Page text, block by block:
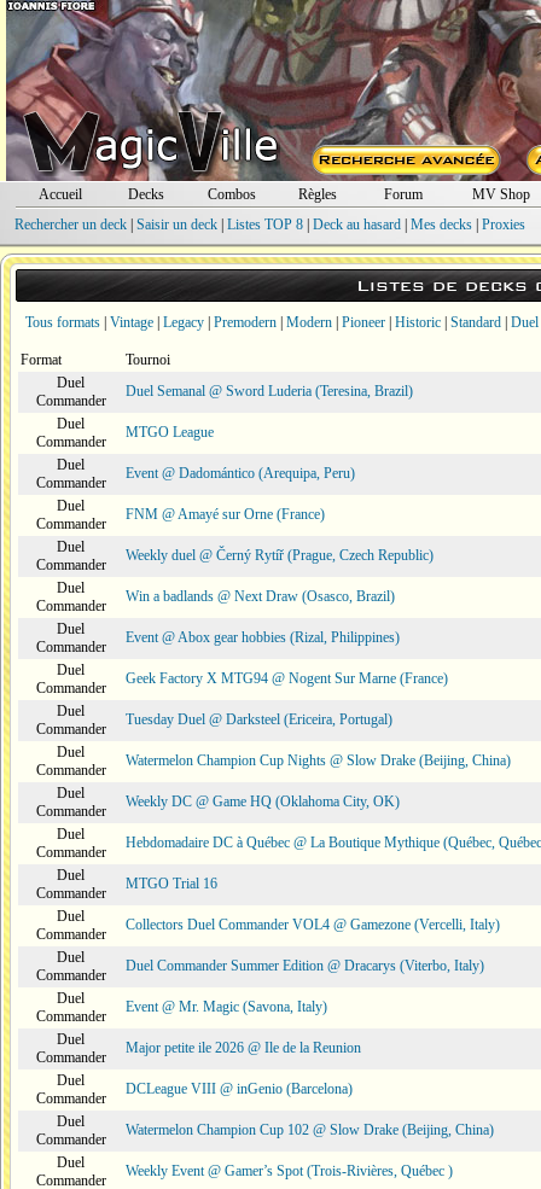
Accueil Decks Combos Règles Forum
MV Shop
Rechercher un deck| Saisir un deck| Listes TOP 8| Deck au hasard| Mes decks| Proxies
Listes de decks
Tous formats Vintage Legacy Premodern Modern Pioneer Historic Standard Duel
Format
Tournoi
Duel
Commander
Duel Semanal @ Sword Luderia (Teresina, Brazil)
Duel
Commander
MTGO League
Duel
Commander
Event @ Dadomántico (Arequipa, Peru)
Duel
Commander
FNM @ Amayé sur Orne (France)
Duel
Commander
Weekly duel @ Černý Rytíř (Prague, Czech Republic)
Duel
Commander
Win a badlands @ Next Draw (Osasco, Brazil)
Duel
Commander
Event @ Abox gear hobbies (Rizal, Philippines)
Duel
Commander
Geek Factory X MTG94 @ Nogent Sur Marne (France)
Duel
Commander
Tuesday Duel @ Darksteel (Ericeira, Portugal)
Duel
Commander
Watermelon Champion Cup Nights @ Slow Drake (Beijing, China)
Duel
Commander
Weekly DC @ Game HQ (Oklahoma City, OK)
Duel
Commander
Hebdomadaire DC à Québec @ La Boutique Mythique (Québec,
Duel
Commander
MTGO Trial 16
Duel
Commander
Collectors Duel Commander VOL4 @ Gamezone (Vercelli, Italy)
Duel
Commander
Duel Commander Summer Edition @ Dracarys (Viterbo, Italy)
Duel
Commander
Event @ Mr. Magic (Savona, Italy)
Duel
Commander
Major petite ile 2026 @ Ile de la Reunion
Duel
Commander
DCLeague VIII @ inGenio (Barcelona)
Duel
Commander
Watermelon Champion Cup 102 @ Slow Drake (Beijing, China)
Duel
Commander
Weekly Event @ Gamer’s Spot (Trois-Rivières, Québec )